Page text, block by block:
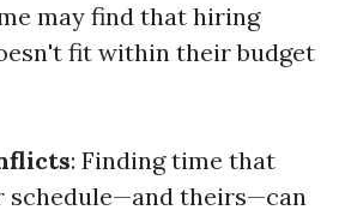
may find that hiring
fit within their budget
: Finding time that
schedule—and theirs—can